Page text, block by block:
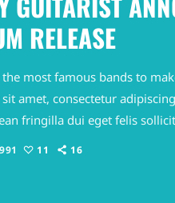
RELEASE
most famous bands to
amet, consectetur
fringilla dui eget felis
magna at, commodo
991 11 16